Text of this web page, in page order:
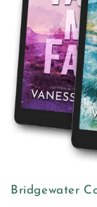
Bridgewater